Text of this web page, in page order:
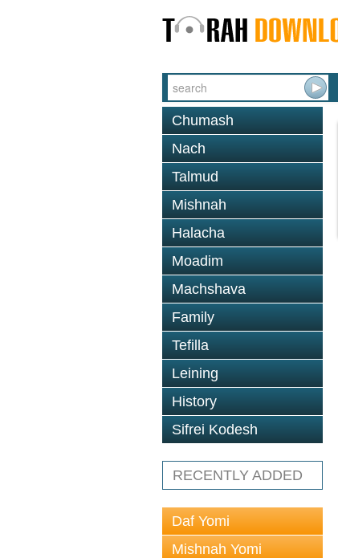
Chumash
Nach
Talmud
Mishnah
Halacha
Moadim
Machshava
Family
Tefilla
Leining
History
Sifrei Kodesh
RECENTLY ADDED
Daf Yomi
Mishnah Yomi